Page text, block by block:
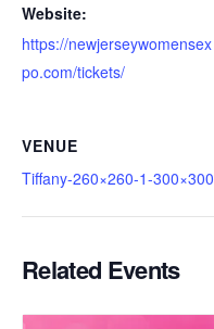
Website:
https://newjerseywomensex
po.com/tickets/
VENUE
Tiffany-260×260-1-300×300
Related Events